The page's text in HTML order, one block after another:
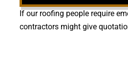
If our roofing people require
contractors might give